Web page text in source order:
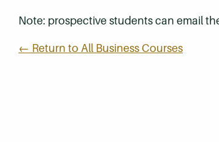
Note: prospective students can email
← Return to All Business Courses